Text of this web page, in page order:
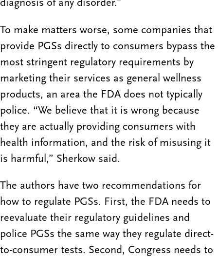
diagnosis of any disorder.”
To make matters worse, some companies that
provide PGSs directly to consumers bypass the
most stringent regulatory requirements by
marketing their services as general wellness
products, an area the FDA does not typically
police. “We believe that it is wrong because
they are actually providing consumers with
health information, and the risk of misusing it
is harmful,” Sherkow said.
The authors have two recommendations for
how to regulate PGSs. First, the FDA needs to
reevaluate their regulatory guidelines and
police PGSs the same way they regulate direct-
to-consumer tests. Second, Congress needs to